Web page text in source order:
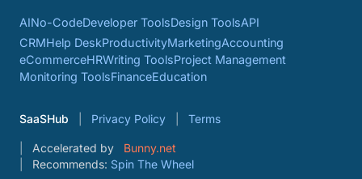
AINo-CodeDeveloper ToolsDesign ToolsAPI
CRMHelp DeskProductivityMarketingAccounting
eCommerceHRWriting ToolsProject Management
Monitoring ToolsFinanceEducation
SaaSHub Privacy Policy Terms
Accelerated by
Bunny.net
Recommends: Spin The Wheel